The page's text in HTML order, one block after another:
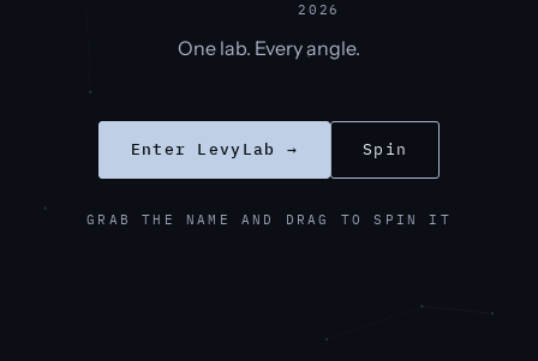
2026
One lab. Every angle.
Enter LevyLab → Spin
GRAB THE NAME AND DRAG TO SPIN IT